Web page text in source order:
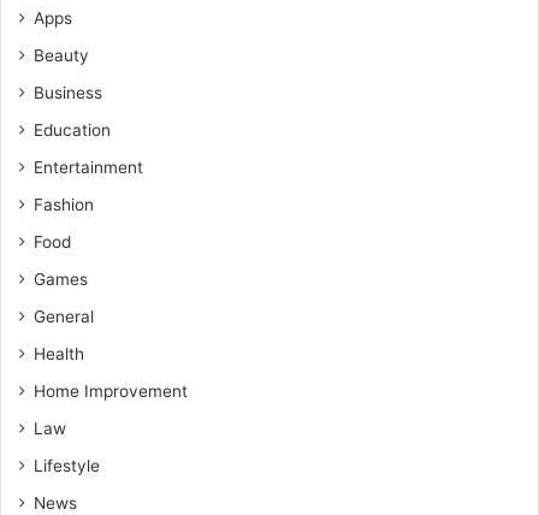
Apps
Beauty
Business
Education
Entertainment
Fashion
Food
Games
General
Health
Home Improvement
Law
Lifestyle
News